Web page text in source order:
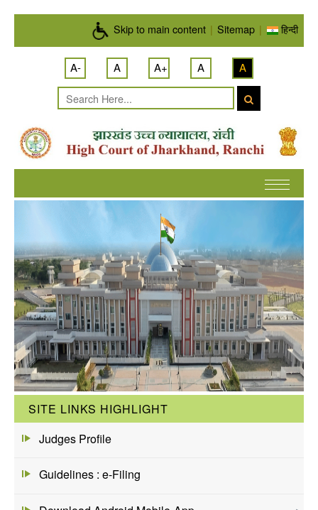
Skip to main content | Sitemap | हिन्दी
A- A A+ A A
SITE LINKS HIGHLIGHT
Judges Profile
Guidelines : e-Filing